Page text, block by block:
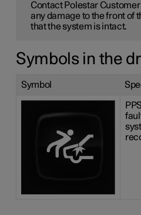
Contact Polestar
any damage to the front of
that the system is intact.
Symbols in the
Symbol